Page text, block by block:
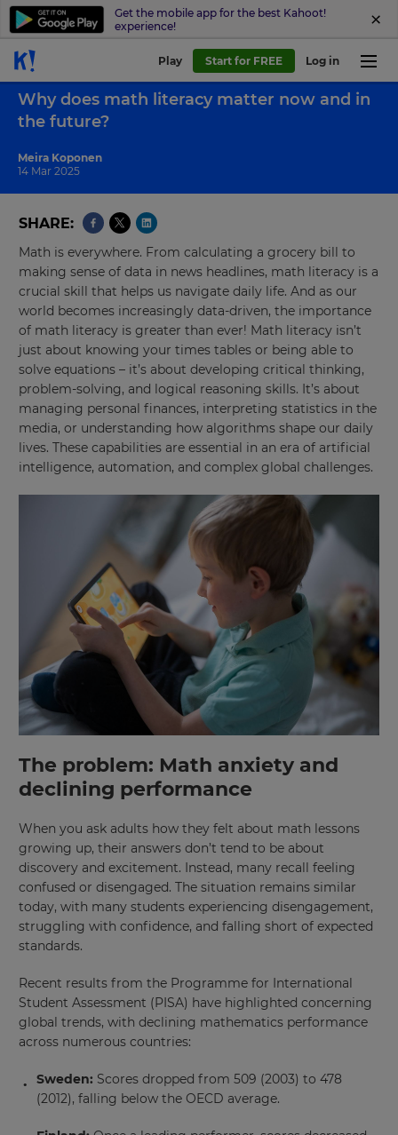
Get the mobile app for the best Kahoot!
experience!
Play Start for FREE Log in
Meira Koponen
14 Mar 2025
Why does math literacy matter now and in
the future?
SHARE
Math is everywhere. From calculating a grocery bill to
making sense of data in news headlines, math literacy is a
crucial skill that helps us navigate daily life. And as our
world becomes increasingly data-driven, the importance
of math literacy is greater than ever! Math literacy isn’t
just about knowing your times tables or being able to
solve equations – it’s about developing critical thinking,
problem-solving, and logical reasoning skills. It’s about
managing personal finances, interpreting statistics in the
media, or understanding how algorithms shape our daily
lives. These capabilities are essential in an era of artificial
intelligence, automation, and complex global challenges.
The problem: Math anxiety and
declining performance
When you ask adults how they felt about math lessons
growing up, their answers don’t tend to be about
discovery and excitement. Instead, many recall feeling
confused or disengaged. The situation remains similar
today, with many students experiencing disengagement,
struggling with confidence, and falling short of expected
standards.
Recent results from the Programme for International
Student Assessment (PISA) have highlighted concerning
global trends, with declining mathematics performance
across numerous countries:
Sweden: Scores dropped from 509 (2003) to 478
(2012), falling below the OECD average.